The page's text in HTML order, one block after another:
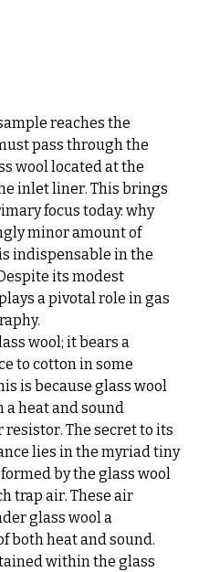
reaches the
pass through the
wool located at the
inlet liner. This brings
focus today: why
minor amount of
indispensable in the
its modest
a pivotal role in gas
wool; it bears a
to cotton in some
is because glass wool
a heat and sound
The secret to its
lies in the myriad tiny
by the glass wool
trap air. These air
glass wool a
both heat and sound.
within the glass